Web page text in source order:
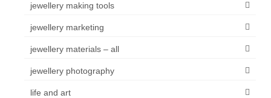
jewellery making tools
jewellery marketing
jewellery materials – all
jewellery photography
life and art